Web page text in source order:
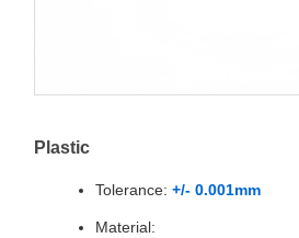
Plastic
Tolerance: +/- 0.001mm
Material: